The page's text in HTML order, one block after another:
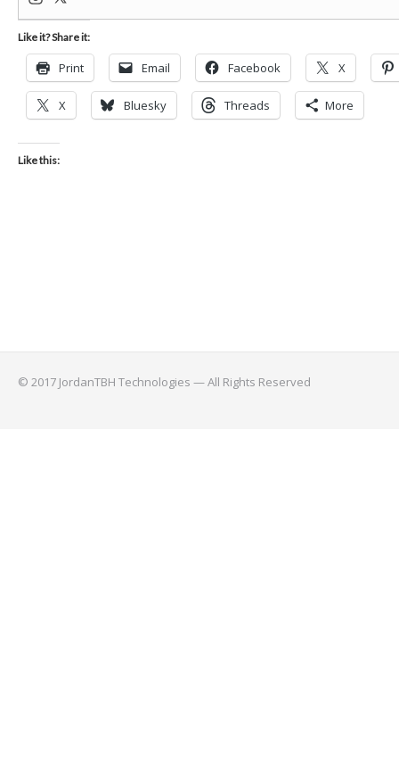
Like it? Share it:
Print Email Facebook X
X Bluesky Threads More
Like this:
© 2017 JordanTBH Technologies — All Rights Reserved